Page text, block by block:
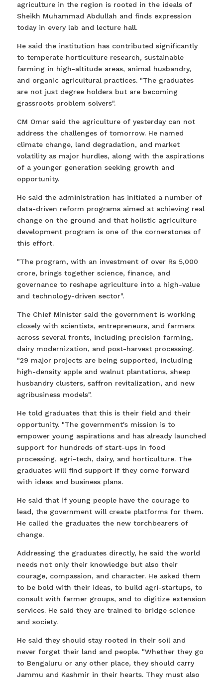
agriculture in the region is rooted in the ideals of
Sheikh Muhammad Abdullah and finds expression
today in every lab and lecture hall.
He said the institution has contributed significantly
to temperate horticulture research, sustainable
farming in high-altitude areas, animal husbandry,
and organic agricultural practices. "The graduates
are not just degree holders but are becoming
grassroots problem solvers".
CM Omar said the agriculture of yesterday can not
address the challenges of tomorrow. He named
climate change, land degradation, and market
volatility as major hurdles, along with the aspirations
of a younger generation seeking growth and
opportunity.
He said the administration has initiated a number of
data-driven reform programs aimed at achieving real
change on the ground and that holistic agriculture
development program is one of the cornerstones of
this effort.
"The program, with an investment of over Rs 5,000
crore, brings together science, finance, and
governance to reshape agriculture into a high-value
and technology-driven sector".
The Chief Minister said the government is working
closely with scientists, entrepreneurs, and farmers
across several fronts, including precision farming,
dairy modernization, and post-harvest processing.
"29 major projects are being supported, including
high-density apple and walnut plantations, sheep
husbandry clusters, saffron revitalization, and new
agribusiness models".
He told graduates that this is their field and their
opportunity. "The government's mission is to
empower young aspirations and has already launched
support for hundreds of start-ups in food
processing, agri-tech, dairy, and horticulture. The
graduates will find support if they come forward
with ideas and business plans.
He said that if young people have the courage to
lead, the government will create platforms for them.
He called the graduates the new torchbearers of
change.
Addressing the graduates directly, he said the world
needs not only their knowledge but also their
courage, compassion, and character. He asked them
to be bold with their ideas, to build agri-startups, to
consult with farmer groups, and to digitize extension
services. He said they are trained to bridge science
and society.
He said they should stay rooted in their soil and
never forget their land and people. "Whether they go
to Bengaluru or any other place, they should carry
Jammu and Kashmir in their hearts. They must also